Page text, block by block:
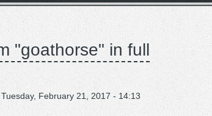
"goathorse" in full
Tuesday, February 21, 2017 - 14:13